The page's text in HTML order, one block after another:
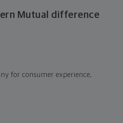
Mutual difference
for consumer experience,